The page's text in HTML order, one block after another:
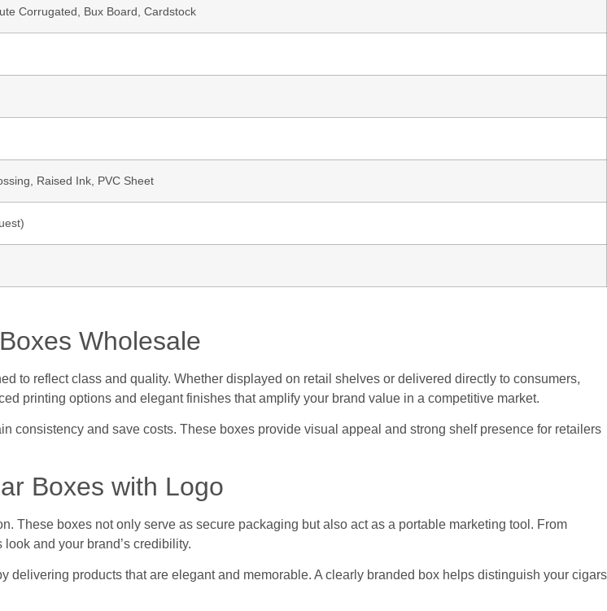
Corrugated, Bux Board, Cardstock
Raised Ink, PVC Sheet
Wholesale
to reflect class and quality. Whether displayed on retail shelves or delivered directly to consumers,
printing options and elegant finishes that amplify your brand value in a competitive market.
and save costs. These boxes provide visual appeal and strong shelf presence for retailers
Boxes with Logo
boxes not only serve as secure packaging but also act as a portable marketing tool. From
and your brand’s credibility.
products that are elegant and memorable. A clearly branded box helps distinguish your cigars